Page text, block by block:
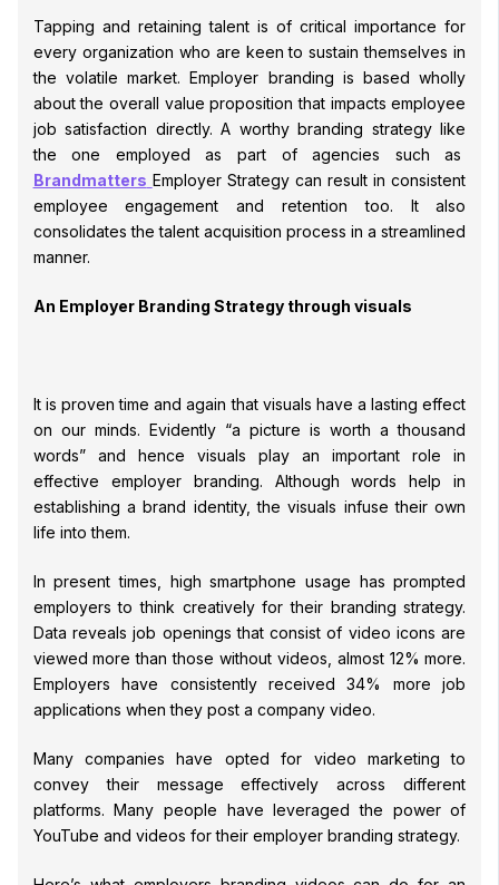
Tapping and retaining talent is of critical importance for
every organization who are keen to sustain themselves in
the volatile market. Employer branding is based wholly
about the overall value proposition that impacts employee
job satisfaction directly. A worthy branding strategy like
the one employed as part of agencies such as
Brandmatters Employer Strategy can result in consistent
employee engagement and retention too. It also
consolidates the talent acquisition process in a streamlined
manner.
An Employer Branding Strategy through visuals
It is proven time and again that visuals have a lasting effect
on our minds. Evidently “a picture is worth a thousand
words” and hence visuals play an important role in
effective employer branding. Although words help in
establishing a brand identity, the visuals infuse their own
life into them.
In present times, high smartphone usage has prompted
employers to think creatively for their branding strategy.
Data reveals job openings that consist of video icons are
viewed more than those without videos, almost 12% more.
Employers have consistently received 34% more job
applications when they post a company video.
Many companies have opted for video marketing to
convey their message effectively across different
platforms. Many people have leveraged the power of
YouTube and videos for their employer branding strategy.